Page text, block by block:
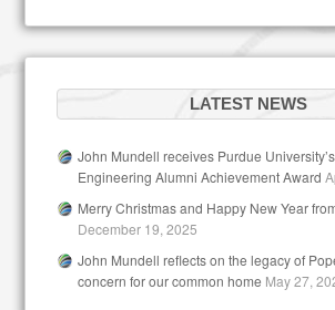
LATEST NEWS
John Mundell receives Purdue
Engineering Alumni Achievement Award
Merry Christmas and Happy New Year
December 19, 2025
John Mundell reflects on the legacy of
concern for our common home May 27,